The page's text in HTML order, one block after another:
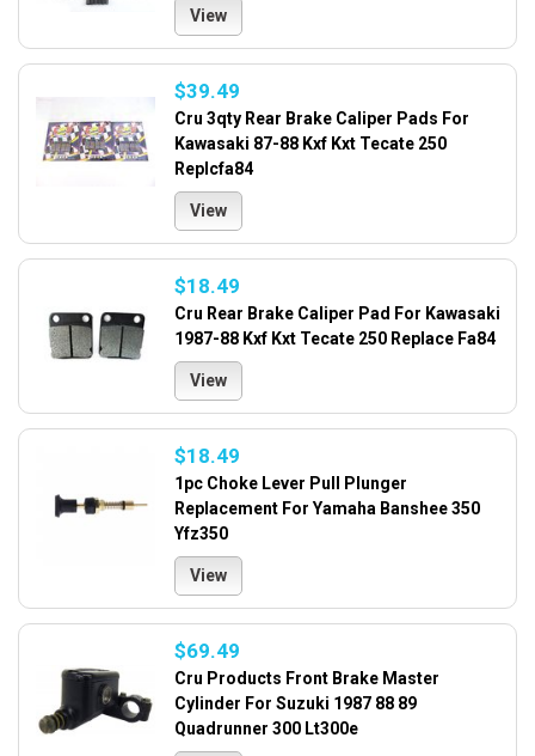
View
$39.49
Cru 3qty Rear Brake Caliper Pads For
Kawasaki 87-88 Kxf Kxt Tecate 250
Replcfa84
View
$18.49
Cru Rear Brake Caliper Pad For Kawasaki
1987-88 Kxf Kxt Tecate 250 Replace Fa84
View
$18.49
1pc Choke Lever Pull Plunger
Replacement For Yamaha Banshee 350
Yfz350
View
$69.49
Cru Products Front Brake Master
Cylinder For Suzuki 1987 88 89
Quadrunner 300 Lt300e